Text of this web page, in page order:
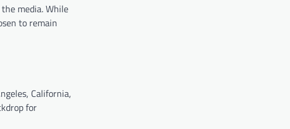
media. While
to remain
California,
for